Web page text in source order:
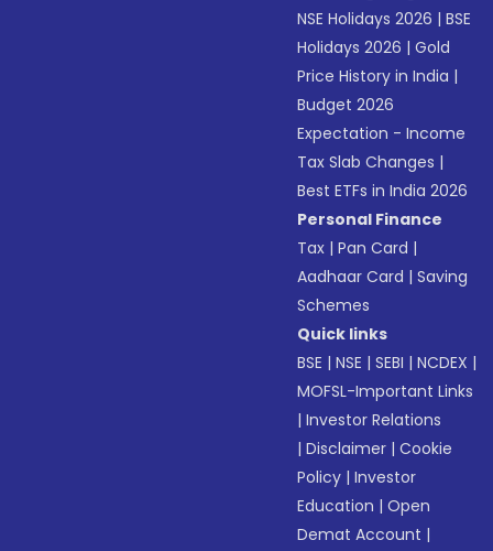
NSE Holidays 2026 |BSE
Holidays 2026 |Gold
Price History in India |
Budget 2026
Expectation - Income
Tax Slab Changes |
Best ETFs in India 2026
Personal Finance
Tax |Pan Card |
Aadhaar Card |Saving
Schemes
Quick links
BSE |NSE |SEBI |NCDEX |
MOFSL-Important Links
|Investor Relations
|Disclaimer |Cookie
Policy |Investor
Education |Open
Demat Account |